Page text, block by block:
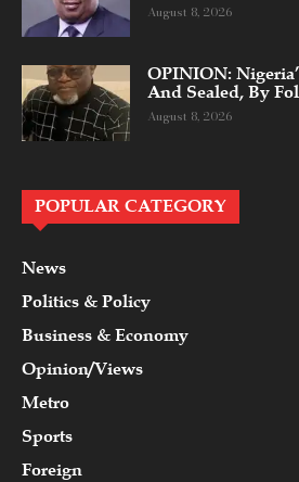
August 8, 2026
OPINION:
And Sealed, By
August 8, 2026
POPULAR CATEGORY
News
Politics & Policy
Business & Economy
Opinion/Views
Metro
Sports
Foreign